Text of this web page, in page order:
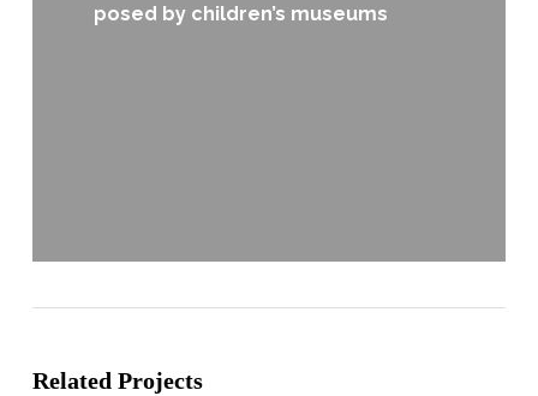
posed by children’s museums
Related Projects